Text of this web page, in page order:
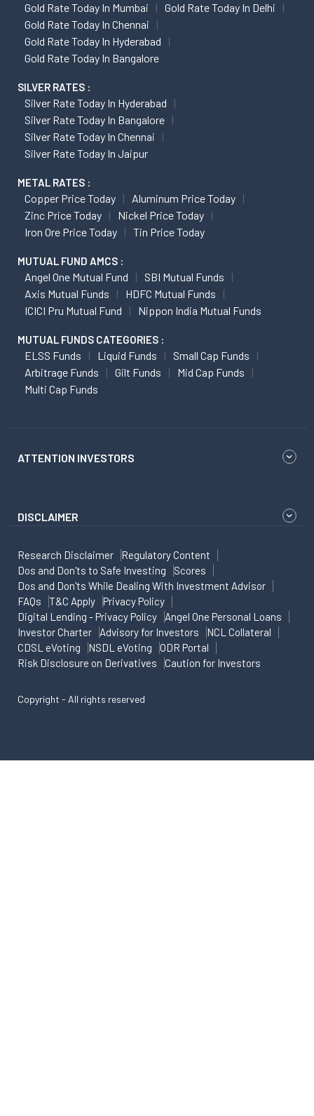
Gold Rate Today In Mumbai
Gold Rate Today In Delhi
Gold Rate Today In Chennai
Gold Rate Today In Hyderabad
Gold Rate Today In Bangalore
SILVER RATES :
Silver Rate Today In Hyderabad
Silver Rate Today In Bangalore
Silver Rate Today In Chennai
Silver Rate Today In Jaipur
METAL RATES :
Copper Price Today
Aluminum Price Today
Zinc Price Today
Nickel Price Today
Iron Ore Price Today
Tin Price Today
MUTUAL FUND AMCS :
Angel One Mutual Fund
SBI Mutual Funds
Axis Mutual Funds
HDFC Mutual Funds
ICICI Pru Mutual Fund
Nippon India Mutual Funds
MUTUAL FUNDS CATEGORIES :
ELSS Funds Liquid Funds
Small Cap Funds
Arbitrage Funds
Gilt Funds
Mid Cap Funds
Multi Cap Funds
ATTENTION INVESTORS
DISCLAIMER
Research Disclaimer
Regulatory Content
Dos and Don'ts to Safe Investing
Scores
Dos and Don'ts While Dealing With Investment Advisor
FAQs
T&C Apply
Privacy Policy
Digital Lending - Privacy Policy
Angel One Personal Loans
Investor Charter
Advisory for Investors
NCL Collateral
CDSL eVoting
NSDL eVoting
ODR Portal
Risk Disclosure on Derivatives
Caution for Investors
Copyright - All rights reserved